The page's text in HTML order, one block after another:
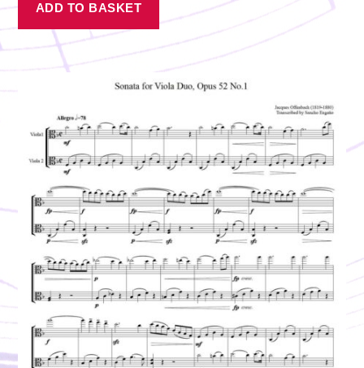
ADD TO BASKET